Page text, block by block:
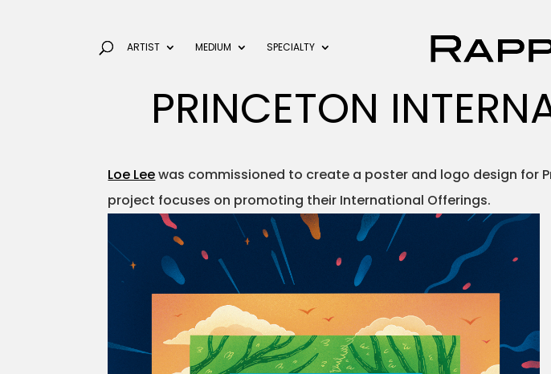
ARTIST MEDIUM SPECIALTY
PRINCETON
Loe Leewas commissioned to create a poster and logo design for
project focuses on promoting their International Offerings.